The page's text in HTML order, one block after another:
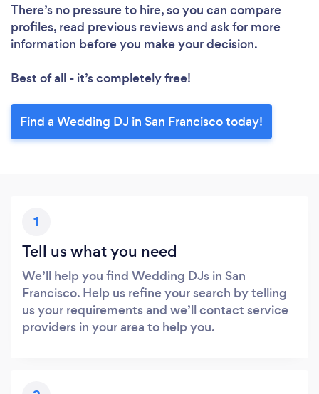
There’s no pressure to hire, so you can compare
profiles, read previous reviews and ask for more
information before you make your decision.
Best of all - it’s completely free!
Find a Wedding DJ in San Francisco today!
1
Tell us what you need
We’ll help you find Wedding DJs in San
Francisco. Help us refine your search by telling
us your requirements and we’ll contact service
providers in your area to help you.